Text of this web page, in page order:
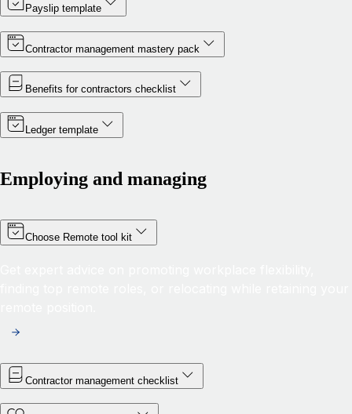
Payslip template
Contractor management mastery pack
Benefits for contractors checklist
Ledger template
Employing and managing
Choose Remote tool kit
Contractor management checklist